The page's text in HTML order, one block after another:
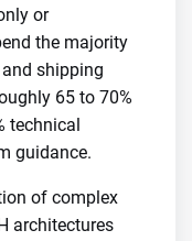
or
the majority
shipping
65 to 70%
technical
guidance.
of complex
architectures